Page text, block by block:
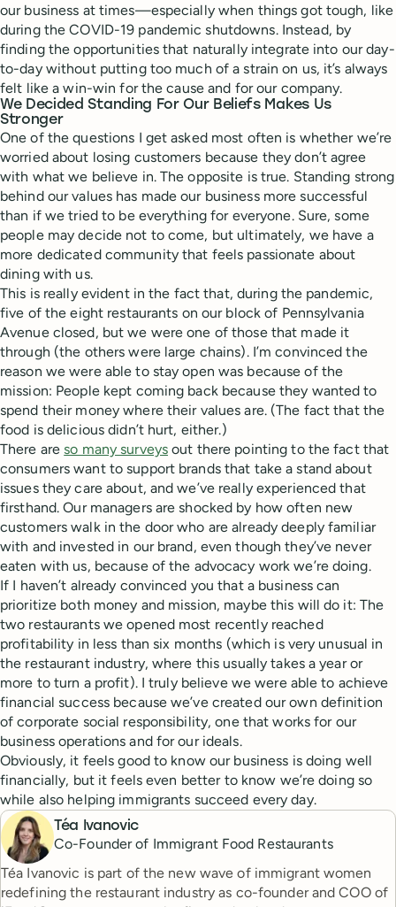
our business at times—especially when things got tough, like
during the COVID-19 pandemic shutdowns. Instead, by
finding the opportunities that naturally integrate into our day-
to-day without putting too much of a strain on us, it’s always
felt like a win-win for the cause and for our company.
We Decided Standing For Our Beliefs Makes Us
Stronger
One of the questions I get asked most often is whether we’re
worried about losing customers because they don’t agree
with what we believe in. The opposite is true. Standing strong
behind our values has made our business more successful
than if we tried to be everything for everyone. Sure, some
people may decide not to come, but ultimately, we have a
more dedicated community that feels passionate about
dining with us.
This is really evident in the fact that, during the pandemic,
five of the eight restaurants on our block of Pennsylvania
Avenue closed, but we were one of those that made it
through (the others were large chains). I’m convinced the
reason we were able to stay open was because of the
mission: People kept coming back because they wanted to
spend their money where their values are. (The fact that the
food is delicious didn’t hurt, either.)
There areso many surveys out there pointing to the fact that
consumers want to support brands that take a stand about
issues they care about, and we’ve really experienced that
firsthand. Our managers are shocked by how often new
customers walk in the door who are already deeply familiar
with and invested in our brand, even though they’ve never
eaten with us, because of the advocacy work we’re doing.
If I haven’t already convinced you that a business can
prioritize both money and mission, maybe this will do it: The
two restaurants we opened most recently reached
profitability in less than six months (which is very unusual in
the restaurant industry, where this usually takes a year or
more to turn a profit). I truly believe we were able to achieve
financial success because we’ve created our own definition
of corporate social responsibility, one that works for our
business operations and for our ideals.
Obviously, it feels good to know our business is doing well
financially, but it feels even better to know we’re doing so
while also helping immigrants succeed every day.
Téa Ivanovic
Co-Founder of Immigrant Food Restaurants
Téa Ivanovic is part of the new wave of immigrant women
redefining the restaurant industry as co-founder and COO of